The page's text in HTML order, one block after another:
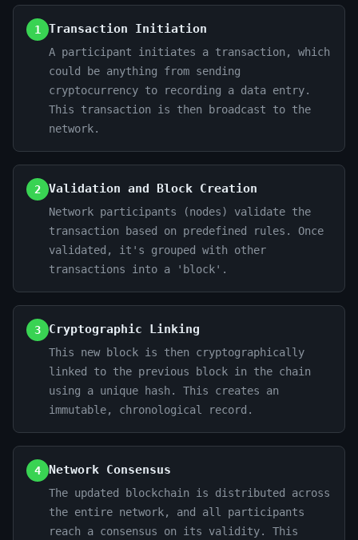
1 Transaction Initiation
A participant initiates a transaction, which
could be anything from sending
cryptocurrency to recording a data entry.
This transaction is then broadcast to the
network.
2 Validation and Block Creation
Network participants (nodes) validate the
transaction based on predefined rules. Once
validated, it's grouped with other
transactions into a 'block'.
3 Cryptographic Linking
This new block is then cryptographically
linked to the previous block in the chain
using a unique hash. This creates an
immutable, chronological record.
4 Network Consensus
The updated blockchain is distributed across
the entire network, and all participants
reach a consensus on its validity. This